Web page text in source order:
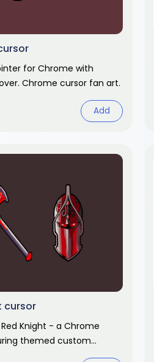
for Chrome with
Chrome cursor fan art.
Add
cursor
Knight - a Chrome
themed custom
matching hover. Chrome